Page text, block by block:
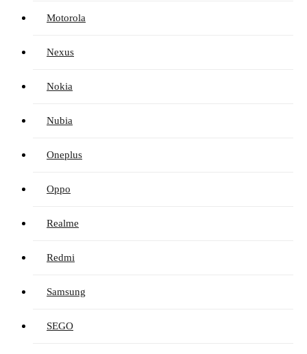
Motorola
Nexus
Nokia
Nubia
Oneplus
Oppo
Realme
Redmi
Samsung
SEGO